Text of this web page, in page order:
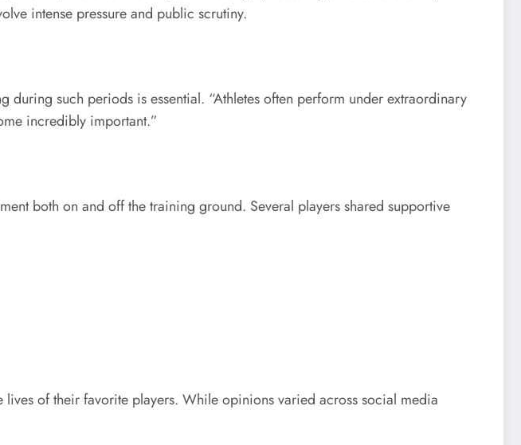
intense pressure and public scrutiny.
such periods is essential. “Athletes often perform under extraordinary
incredibly important.”
both on and off the training ground. Several players shared supportive
of their favorite players. While opinions varied across social media